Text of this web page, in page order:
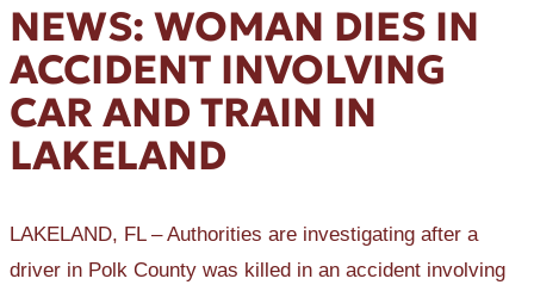
NEWS: WOMAN DIES IN
ACCIDENT INVOLVING
CAR AND TRAIN IN
LAKELAND
LAKELAND, FL – Authorities are investigating after a
driver in Polk County was killed in an accident involving